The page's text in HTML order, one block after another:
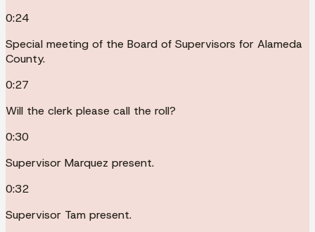
0:24
Special meeting of the Board of Supervisors for Alameda
County.
0:27
Will the clerk please call the roll?
0:30
Supervisor Marquez present.
0:32
Supervisor Tam present.